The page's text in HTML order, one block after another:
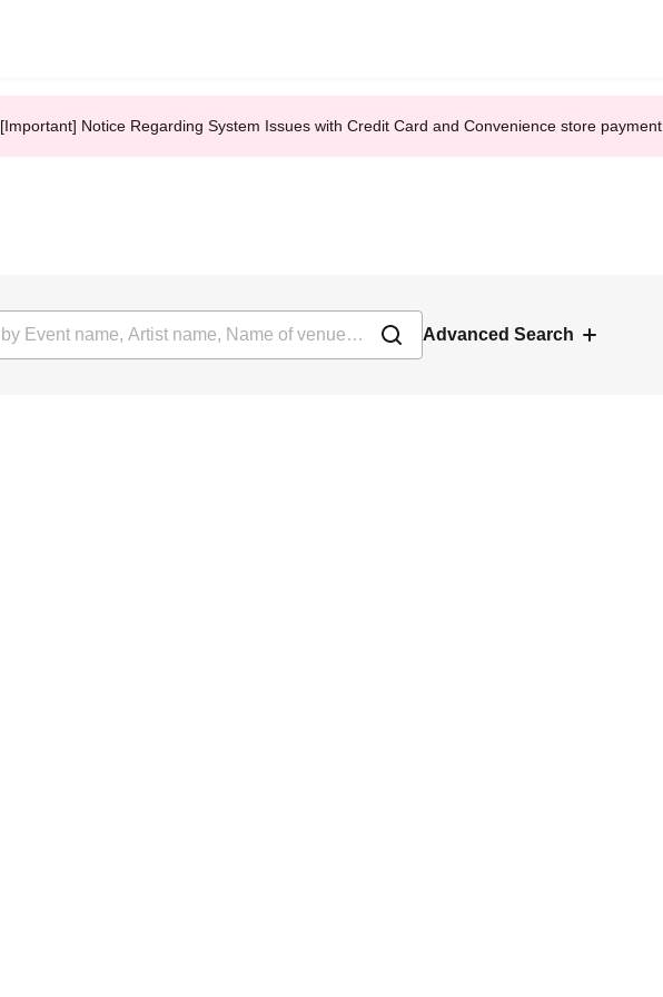
[Important] Notice Regarding System Issues with Credit Card and Convenience store payment
Advanced Search